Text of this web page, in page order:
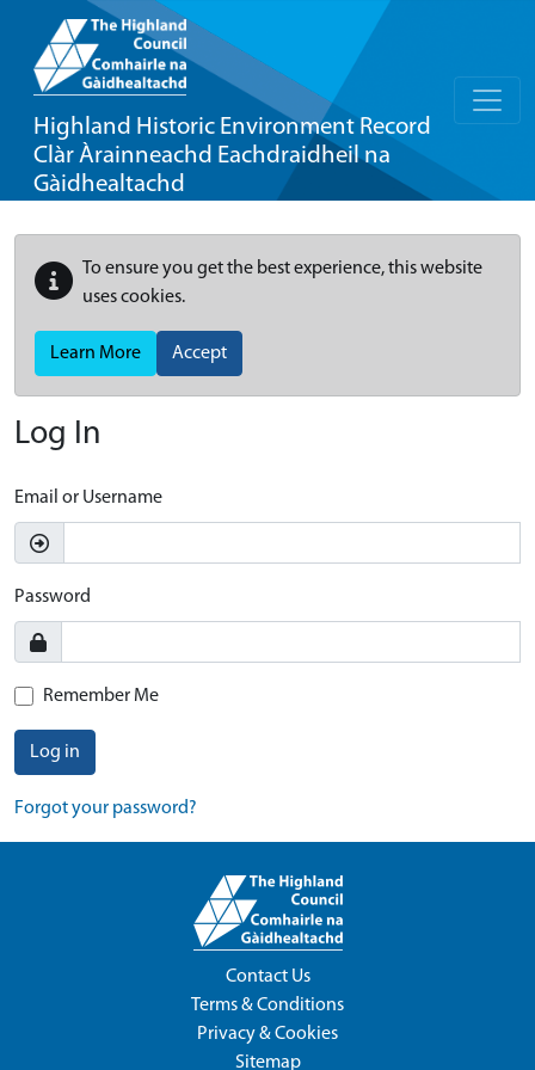
Highland Historic Environment Record
Clàr Àrainneachd Eachdraidheil na
Gàidhealtachd
To ensure you get the best experience, this website
uses cookies.
Learn More Accept
Log In
Email or Username
Password
Remember Me
Log in
Forgot your password?
Contact Us
Terms & Conditions
Privacy & Cookies
Sitemap